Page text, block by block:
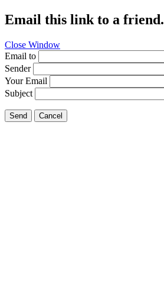
Email this link to a friend.
Close Window
Email to
Sender
Your Email
Subject
Send Cancel